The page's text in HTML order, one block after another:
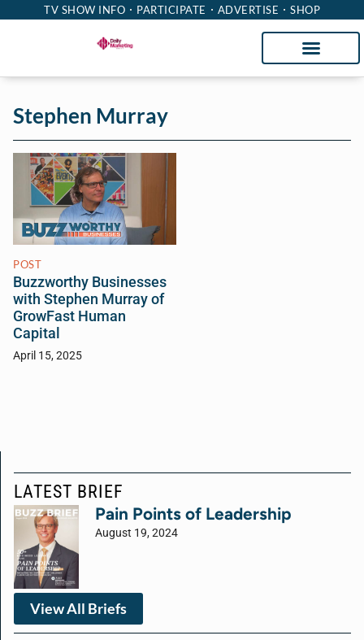
TV SHOW INFO PARTICIPATE ADVERTISE SHOP
Stephen Murray
POST
Buzzworthy Businesses
with Stephen Murray of
GrowFast Human
Capital
April 15, 2025
LATEST BRIEF
Pain Points of Leadership
August 19, 2024
View All Briefs